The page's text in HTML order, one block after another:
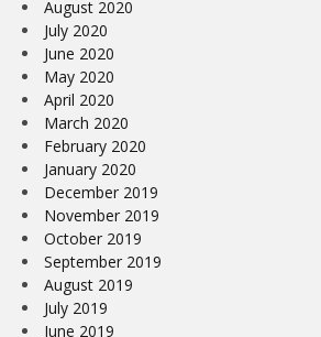
August 2020
July 2020
June 2020
May 2020
April 2020
March 2020
February 2020
January 2020
December 2019
November 2019
October 2019
September 2019
August 2019
July 2019
June 2019